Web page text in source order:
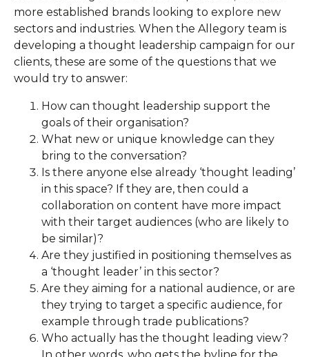
more established brands looking to explore new
sectors and industries. When the Allegory team is
developing a thought leadership campaign for our
clients, these are some of the questions that we
would try to answer:
How can thought leadership support the
goals of their organisation?
What new or unique knowledge can they
bring to the conversation?
Is there anyone else already ‘thought leading’
in this space? If they are, then could a
collaboration on content have more impact
with their target audiences (who are likely to
be similar)?
Are they justified in positioning themselves as
a ‘thought leader’ in this sector?
Are they aiming for a national audience, or are
they trying to target a specific audience, for
example through trade publications?
Who actually has the thought leading view?
In other words, who gets the byline for the